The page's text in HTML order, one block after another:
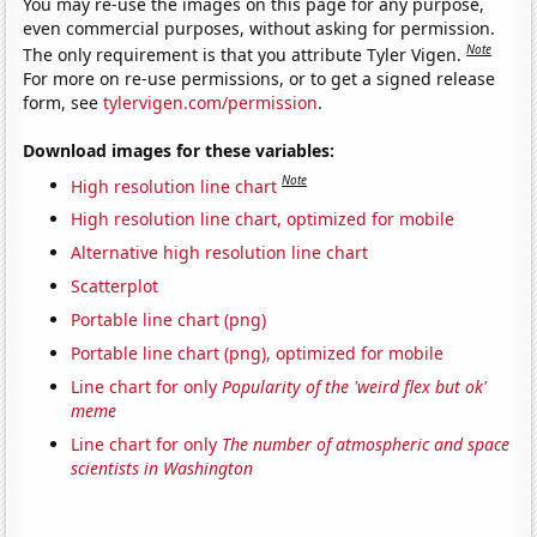
even commercial purposes, without asking for permission.
The only requirement is that you attribute Tyler Vigen.Note
For more on re-use permissions, or to get a signed release
form, seetylervigen.com/permission.
Download images for these variables:
High resolution line chart Note
High resolution line chart, optimized for mobile
Alternative high resolution line chart
Scatterplot
Portable line chart (png)
Portable line chart (png), optimized for mobile
Line chart for onlyPopularity of the 'weird flex but ok'
meme
Line chart for only The number of atmospheric and space
scientists in Washington